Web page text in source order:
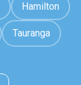
Hamilton
Tauranga